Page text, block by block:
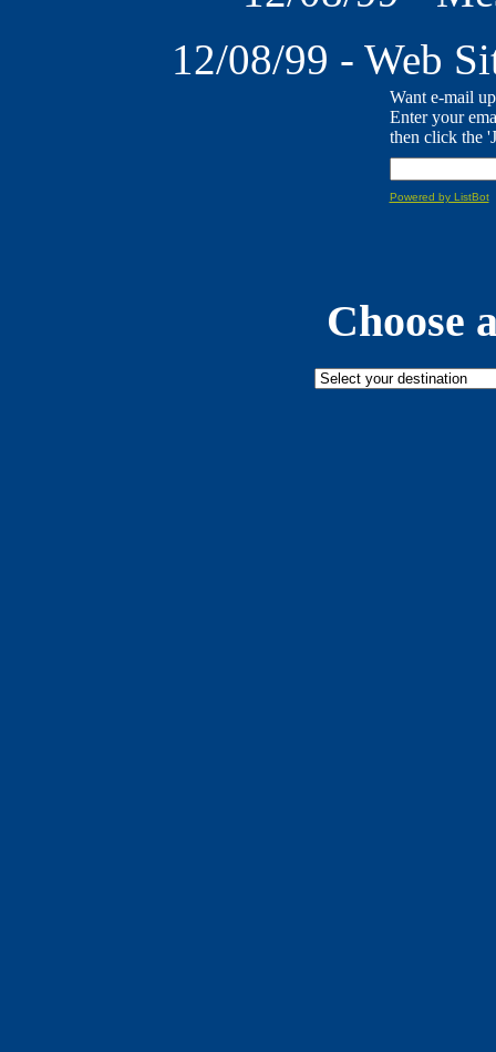
12/08/99 - Web
Want e-mail
Enter your
then click the
Powered by ListBot
Choose